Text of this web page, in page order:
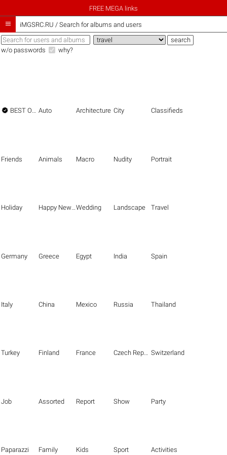
FREE MEGA links
 iMGSRC.RU / Search for albums and users
w/o passwords why?
 BEST OF THE BEST Auto Architecture City Classifieds
Friends Animals Macro Nudity Portrait
Holiday Happy New Year Wedding Landscape Travel
Germany Greece Egypt India Spain
Italy China Mexico Russia Thailand
Turkey Finland France Czech Republic Switzerland
Job Assorted Report Show Party
Paparazzi Family Kids Sport Activities